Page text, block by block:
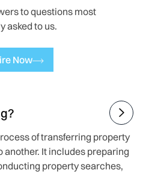
to questions most
asked to us.
Now

of transferring property
It includes preparing
property searches,